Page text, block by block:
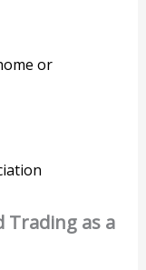
or
Trading as a